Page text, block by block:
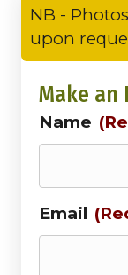
NB -
upon
Make an
Name
Email